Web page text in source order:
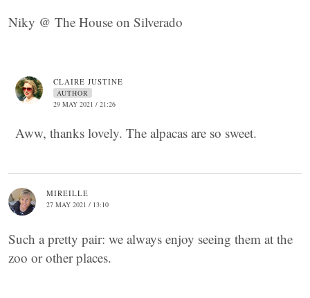
Niky @ The House on Silverado
CLAIRE JUSTINE
AUTHOR
29 MAY 2021 / 21:26
Aww, thanks lovely. The alpacas are so sweet.
MIREILLE
27 MAY 2021 / 13:10
Such a pretty pair: we always enjoy seeing them at the
zoo or other places.